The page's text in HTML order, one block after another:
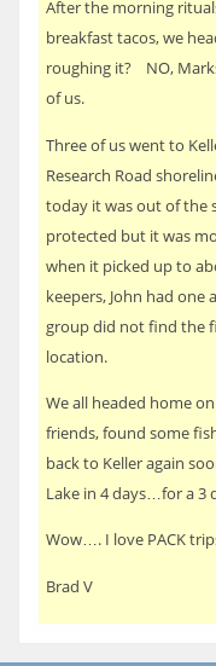
After the morning
breakfast tacos, we
roughing it? NO,
of us.
Three of us went to
Research Road
today it was out of the
protected but it was
when it picked up to
keepers, John had
group did not find the
location.
We all headed home
friends, found some
back to Keller again
Lake in 4 days…for a 3
Wow…. I love PACK
Brad V